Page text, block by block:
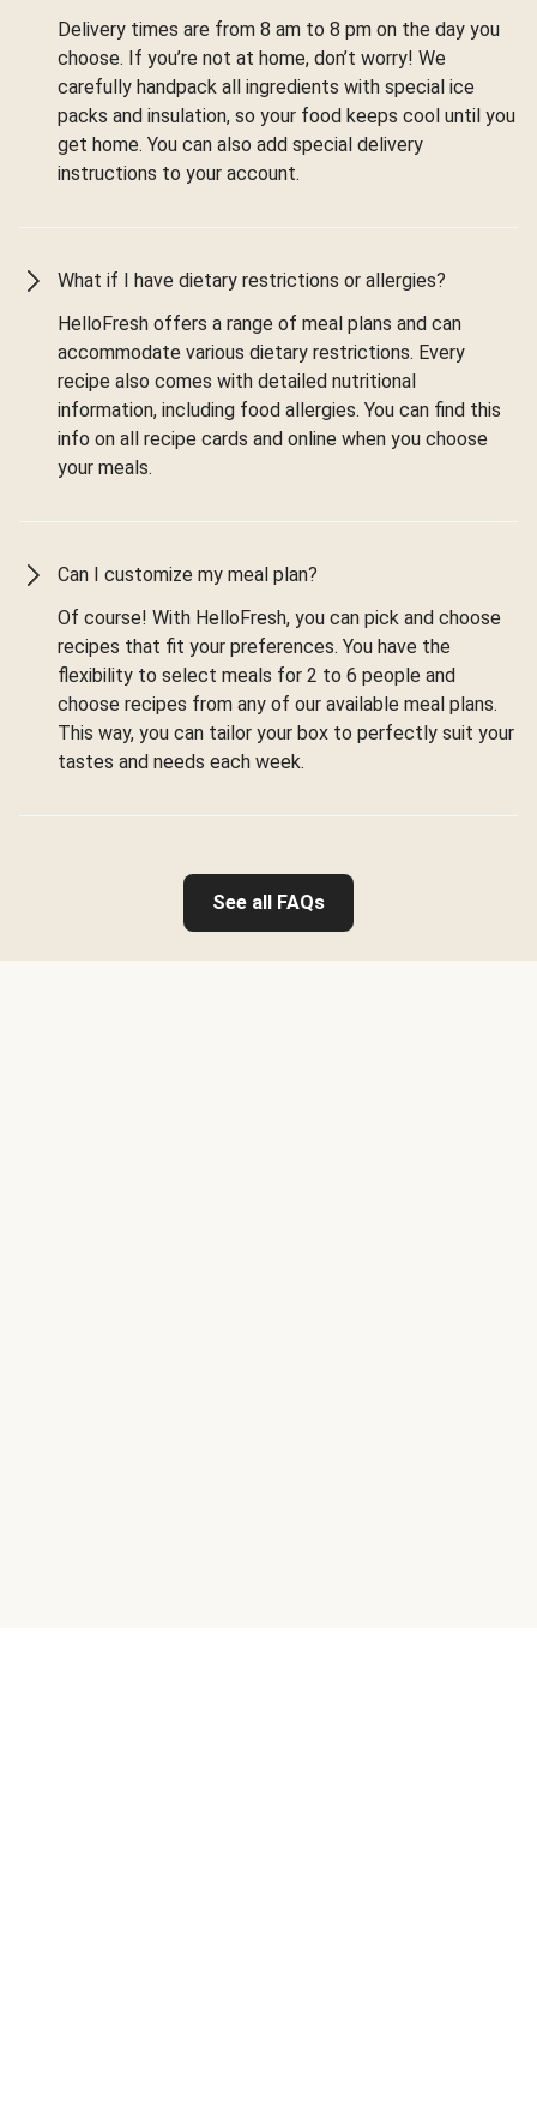
Delivery times are from 8 am to 8 pm on the day you
choose. If you’re not at home, don’t worry! We
carefully handpack all ingredients with special ice
packs and insulation, so your food keeps cool until you
get home. You can also add special delivery
instructions to your account.
What if I have dietary restrictions or allergies?
HelloFresh offers a range of meal plans and can
accommodate various dietary restrictions. Every
recipe also comes with detailed nutritional
information, including food allergies. You can find this
info on all recipe cards and online when you choose
your meals.
Can I customize my meal plan?
Of course! With HelloFresh, you can pick and choose
recipes that fit your preferences. You have the
flexibility to select meals for 2 to 6 people and
choose recipes from any of our available meal plans.
This way, you can tailor your box to perfectly suit your
tastes and needs each week.
See all FAQs